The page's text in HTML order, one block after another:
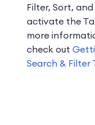
Filter, Sort,
activate the
more
check out
Search & Filter